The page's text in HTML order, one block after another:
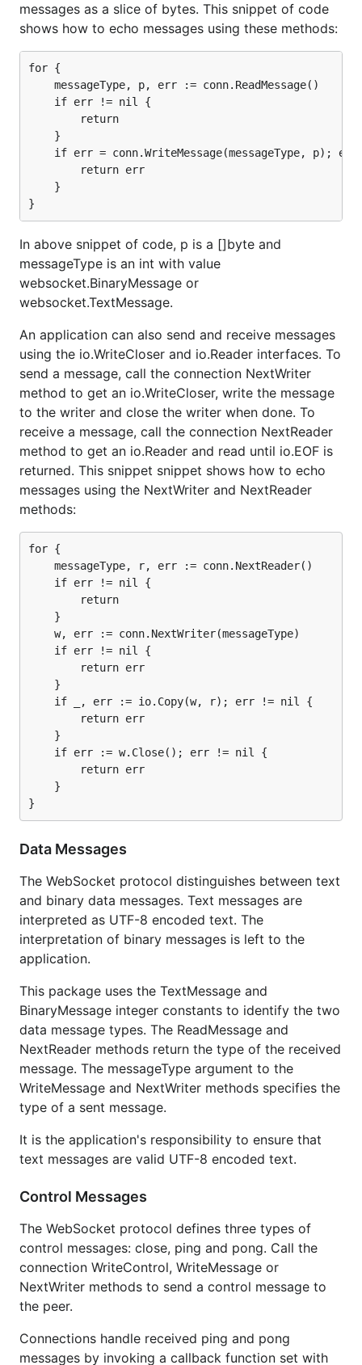
Limit size of
received
Yes No
Read
message
using
io.Reader
Write
message
io.WriteCloser
Large messages are fragmented in
new WebSocket implementation
The application can get the type of a received
data message by implementing a
marshal function.
The go.net io.Reader and io.Writer operate
across WebSocket frame boundaries. Read
returns when the input buffer is full or a frame
boundary is encountered. Each call to Write
sends a single frame message. The Gorilla
io.Reader and io.WriteCloser operate on a single
WebSocket message.
messages as a slice of bytes. This snippet of code
shows how to echo messages using these methods:
for {
    messageType, p, err := conn.ReadMessage()
    if err != nil {
        return
    }
if err = conn.WriteMessage(messageType, p); err
        return err
    }
In above snippet of code, p is a []byte and
messageType is an int with value
websocket.BinaryMessage or
websocket.TextMessage.
An application can also send and receive messages
using the io.WriteCloser and io.Reader interfaces. To
send a message, call the connection NextWriter
method to get an io.WriteCloser, write the message
to the writer and close the writer when done. To
receive a message, call the connection NextReader
method to get an io.Reader and read until io.EOF is
returned. This snippet snippet shows how to echo
messages using the NextWriter and NextReader
methods:
for {
    messageType, r, err := conn.NextReader()
    if err != nil {
        return
    }
    w, err := conn.NextWriter(messageType)
    if err != nil {
        return err
    }
    if _, err := io.Copy(w, r); err != nil {
        return err
    }
    if err := w.Close(); err != nil {
        return err
    }
Data Messages
The WebSocket protocol distinguishes between text
and binary data messages. Text messages are
interpreted as UTF-8 encoded text. The
interpretation of binary messages is left to the
application.
This package uses the TextMessage and
BinaryMessage integer constants to identify the two
data message types. The ReadMessage and
NextReader methods return the type of the received
message. The messageType argument to the
WriteMessage and NextWriter methods specifies the
type of a sent message.
It is the application's responsibility to ensure that
text messages are valid UTF-8 encoded text.
Control Messages
The WebSocket protocol defines three types of
control messages: close, ping and pong. Call the
connection WriteControl, WriteMessage or
NextWriter methods to send a control message to
the peer.
Connections handle received ping and pong
messages by invoking a callback function set with